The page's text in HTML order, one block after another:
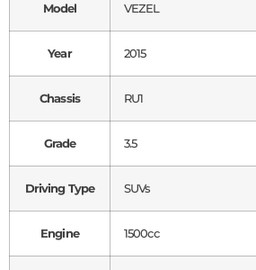
Model VEZEL
Year 2015
Chassis RU1
Grade 3.5
Driving Type SUVs
Engine 1500cc